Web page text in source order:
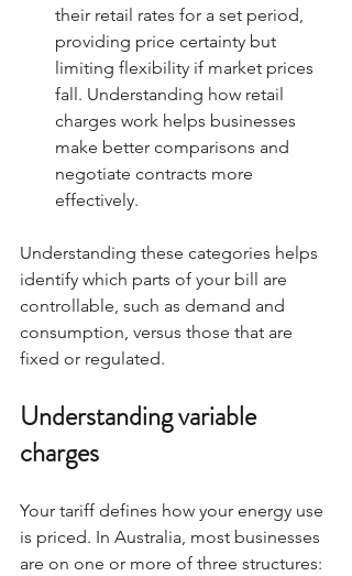
their retail rates for a set period,
providing price certainty but
limiting flexibility if market prices
fall. Understanding how retail
charges work helps businesses
make better comparisons and
negotiate contracts more
effectively.
Understanding these categories helps
identify which parts of your bill are
controllable, such as demand and
consumption, versus those that are
fixed or regulated.
Understanding variable
charges
Your tariff defines how your energy use
is priced. In Australia, most businesses
are on one or more of three structures: